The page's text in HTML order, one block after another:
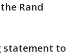
Rand
statement to